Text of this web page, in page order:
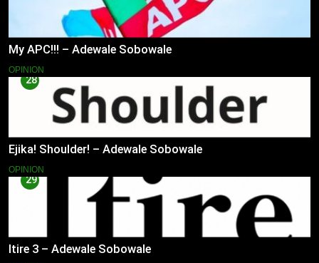
My APC!!! – Adewale Sobowale
OPINION
28
Ejika! Shoulder! – Adewale Sobowale
OPINION
29
Itire 3 – Adewale Sobowale